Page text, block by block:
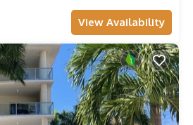
View Availability